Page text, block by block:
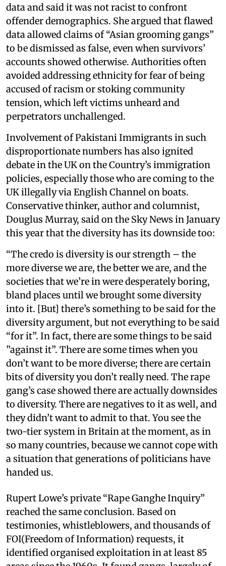
data and said it was not racist to confront
offender demographics. She argued that flawed
data allowed claims of “Asian grooming gangs”
to be dismissed as false, even when survivors’
accounts showed otherwise. Authorities often
avoided addressing ethnicity for fear of being
accused of racism or stoking community
tension, which left victims unheard and
perpetrators unchallenged.
Involvement of Pakistani Immigrants in such
disproportionate numbers has also ignited
debate in the UK on the Country’s immigration
policies, especially those who are coming to the
UK illegally via English Channel on boats.
Conservative thinker, author and columnist,
Douglus Murray, said on the Sky News in January
this year that the diversity has its downside too:
“The credo is diversity is our strength – the
more diverse we are, the better we are, and the
societies that we’re in were desperately boring,
bland places until we brought some diversity
into it. [But] there’s something to be said for the
diversity argument, but not everything to be said
“for it”. In fact, there are some things to be said
”against it”. There are some times when you
don’t want to be more diverse; there are certain
bits of diversity you don’t really need. The rape
gang’s case showed there are actually downsides
to diversity. There are negatives to it as well, and
they didn’t want to admit to that. You see the
two-tier system in Britain at the moment, as in
so many countries, because we cannot cope with
a situation that generations of politicians have
handed us.
Rupert Lowe’s private “Rape Ganghe Inquiry”
reached the same conclusion. Based on
testimonies, whistleblowers, and thousands of
FOI(Freedom of Information) requests, it
identified organised exploitation in at least 85